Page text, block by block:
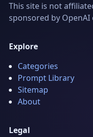
This site is not
sponsored by OpenAI
Explore
Categories
Prompt Library
Sitemap
About
Legal